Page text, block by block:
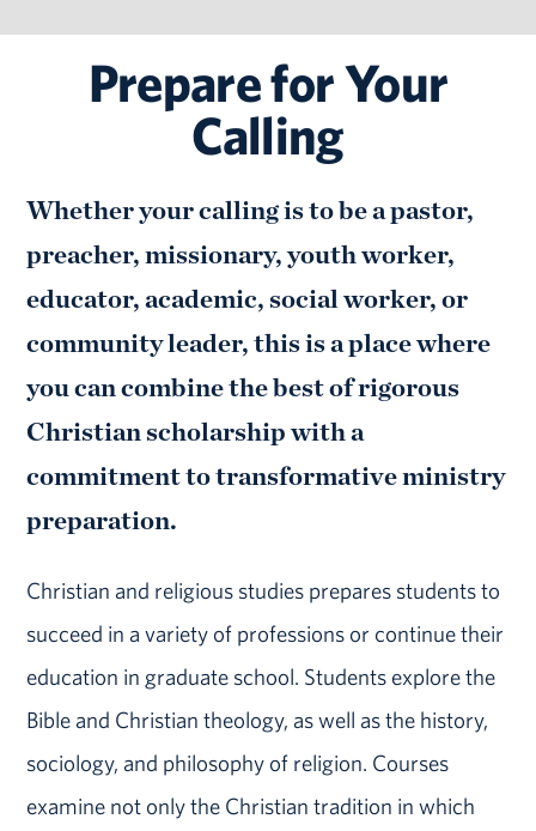
Prepare for Your
Calling
Whether your calling is to be a pastor,
preacher, missionary, youth worker,
educator, academic, social worker, or
community leader, this is a place where
you can combine the best of rigorous
Christian scholarship with a
commitment to transformative ministry
preparation.
Christian and religious studies prepares students to
succeed in a variety of professions or continue their
education in graduate school. Students explore the
Bible and Christian theology, as well as the history,
sociology, and philosophy of religion. Courses
examine not only the Christian tradition in which